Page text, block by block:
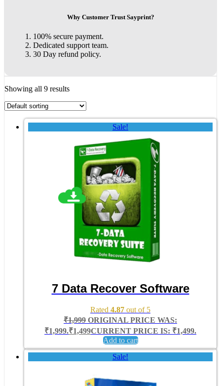
Why Customer Trust Sayprint?
100% secure payment.
Dedicated support team.
30 Day refund policy.
Showing all 9 results
Sale!
7 Data Recover Software
Rated 4.87 out of 5
₹1,999 ORIGINAL PRICE WAS:
₹1,999.₹1,499CURRENT PRICE IS: ₹1,499.
Add to cart
Sale!